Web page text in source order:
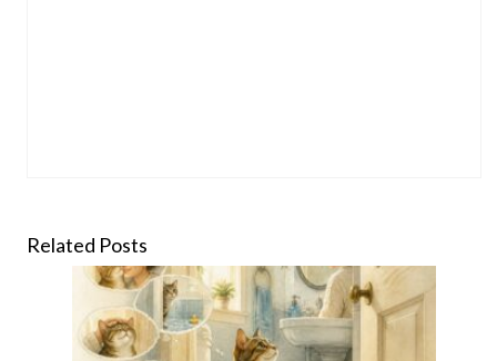
Related Posts